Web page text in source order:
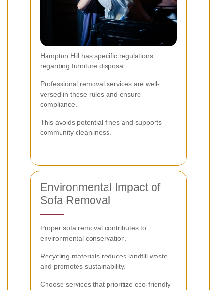
Hampton Hill has specific regulations
regarding furniture disposal.
Professional removal services are well-
versed in these rules and ensure
compliance.
This avoids potential fines and supports
community cleanliness.
Environmental Impact of
Sofa Removal
Proper sofa removal contributes to
environmental conservation.
Recycling materials reduces landfill waste
and promotes sustainability.
Choose services that prioritize eco-friendly